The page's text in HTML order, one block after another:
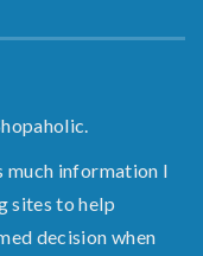
much information I
sites to help
decision when